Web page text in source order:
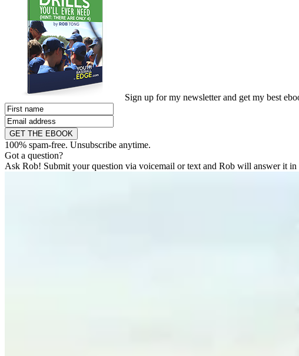
Sign up for my newsletter and get my best
GET THE EBOOK
100% spam-free. Unsubscribe anytime.
Got a question?
Ask Rob! Submit your question via voicemail or text and Rob will answer it